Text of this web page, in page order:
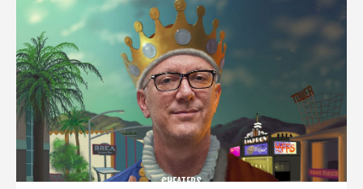
CHEATERS